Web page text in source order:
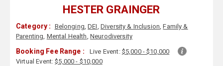
HESTER GRAINGER
Category : Belonging,DEI, Diversity & Inclusion,Family &
Parenting, Mental Health, Neurodiversity
Booking Fee Range : Live Event: $5,000 - $10,000
Virtual Event:$5,000 - $10,000